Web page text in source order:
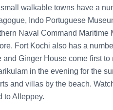
walkable towns have a
Indo Portuguese
Naval Command Maritime
Fort Kochi also has a
and Ginger House come first
in the evening for the
and villas by the beach.
to Alleppey.